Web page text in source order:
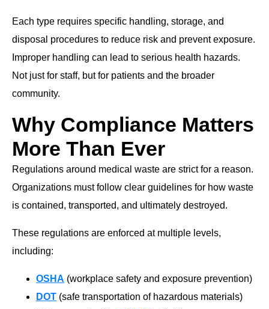
Each type requires specific handling, storage, and
disposal procedures to reduce risk and prevent exposure.
Improper handling can lead to serious health hazards.
Not just for staff, but for patients and the broader
community.
Why Compliance Matters
More Than Ever
Regulations around medical waste are strict for a reason.
Organizations must follow clear guidelines for how waste
is contained, transported, and ultimately destroyed.
These regulations are enforced at multiple levels,
including:
OSHA (workplace safety and exposure prevention)
DOT (safe transportation of hazardous materials)